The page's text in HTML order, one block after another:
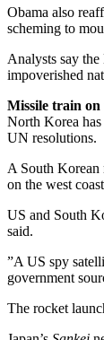
Obama also
scheming to
Analysts say
impoverished
Missile train on
North Korea
UN resolutions.
A South Korean
on the west
US and South
said.
”A US spy
government
The rocket